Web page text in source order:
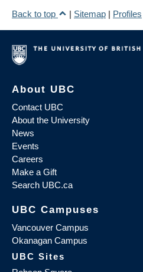
Back to top
| Sitemap | Profiles
About UBC
Contact UBC
About the University
News
Events
Careers
Make a Gift
Search UBC.ca
UBC Campuses
Vancouver Campus
Okanagan Campus
UBC Sites